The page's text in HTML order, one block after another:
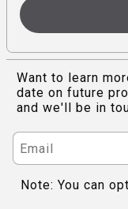
Want to learn
date on future
and we'll be in
Note: You can